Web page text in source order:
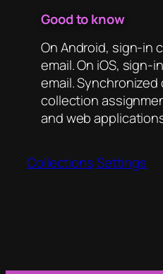
Good to know
On Android, sign-in
email. On iOS, sign-
email.
collection
and web
CollectionsSettings